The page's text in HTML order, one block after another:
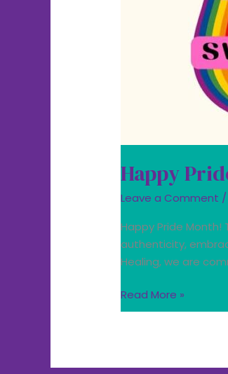
Happy
Leave a Comment
Happy Pride
authenticity,
Healing, we are
Read More »